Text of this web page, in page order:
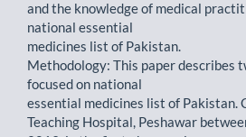
and the knowledge of medical
national essential
medicines list of Pakistan.
Methodology: This paper describes
focused on national
essential medicines list of Pakistan.
Teaching Hospital, Peshawar